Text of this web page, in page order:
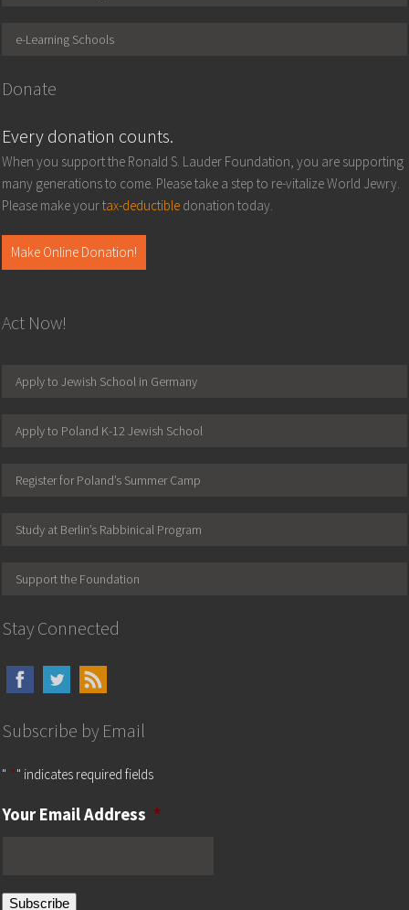
e-Learning Schools
Donate
Every donation counts.
When you support the Ronald S. Lauder Foundation, you are supporting
many generations to come. Please take a step to re-vitalize World Jewry.
Please make yourtax-deductible donation today.
Make Online Donation!
Act Now!
Apply to Jewish School in Germany
Apply to Poland K-12 Jewish School
Register for Poland’s Summer Camp
Study at Berlin’s Rabbinical Program
Support the Foundation
Stay Connected
Subscribe by Email
" *" indicates required fields
Your Email Address *
Subscribe